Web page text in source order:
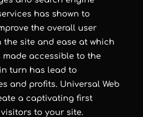
has shown to
the overall user
the site and ease at which
accessible to the
turn has lead to
and profits. Universal Web
a captivating first
to your site.